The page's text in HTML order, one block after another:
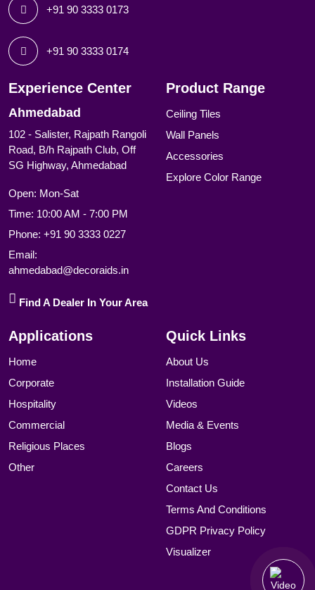
+91 90 3333 0173
+91 90 3333 0174
Experience Center
Ahmedabad
102 - Salister, Rajpath Rangoli
Road, B/h Rajpath Club, Off
SG Highway, Ahmedabad
Open: Mon-Sat
Time: 10:00 AM - 7:00 PM
Phone: +91 90 3333 0227
Email:
ahmedabad@decoraids.in
Find A Dealer In Your Area
Product Range
Ceiling Tiles
Wall Panels
Accessories
Explore Color Range
Applications
Home
Corporate
Hospitality
Commercial
Religious Places
Other
Quick Links
About Us
Installation Guide
Videos
Media & Events
Blogs
Careers
Contact Us
Terms And Conditions
GDPR Privacy Policy
Visualizer